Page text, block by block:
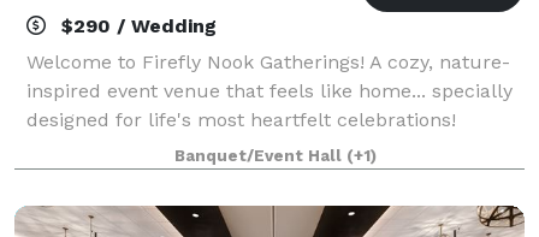
$290 / Wedding
Welcome to Firefly Nook Gatherings! A cozy, nature-
inspired event venue that feels like home... specially
designed for life's most heartfelt celebrations!
Banquet/Event Hall (+1)